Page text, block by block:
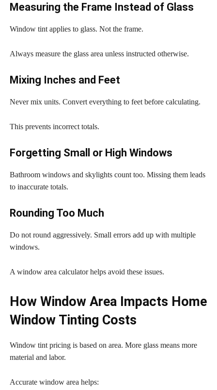
Measuring the Frame Instead of Glass
Window tint applies to glass. Not the frame.
Always measure the glass area unless instructed otherwise.
Mixing Inches and Feet
Never mix units. Convert everything to feet before calculating.
This prevents incorrect totals.
Forgetting Small or High Windows
Bathroom windows and skylights count too. Missing them leads
to inaccurate totals.
Rounding Too Much
Do not round aggressively. Small errors add up with multiple
windows.
A window area calculator helps avoid these issues.
How Window Area Impacts Home
Window Tinting Costs
Window tint pricing is based on area. More glass means more
material and labor.
Accurate window area helps: